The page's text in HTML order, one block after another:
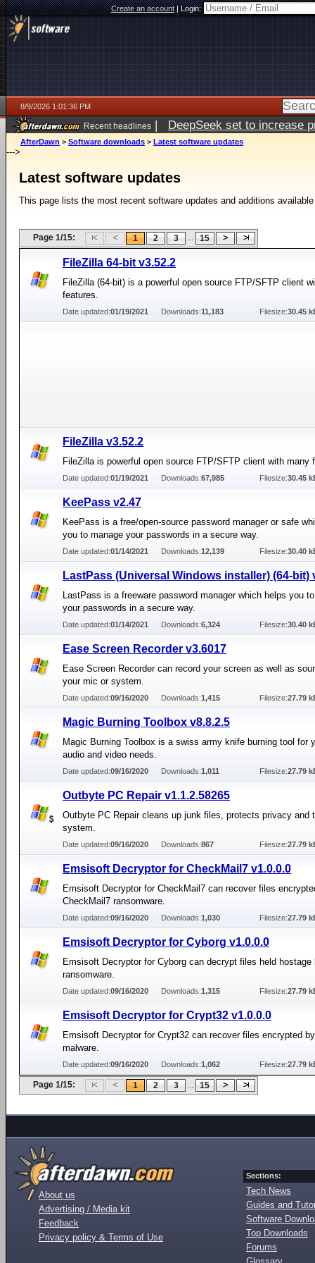
Create an account|Login:
8/9/2026 1:01:36 PM
Recent headlines | DeepSeek set to increase
AfterDawn > Software downloads > Latest software updates
--->
Latest software updates
This page lists the most recent software updates and additions
Page 1/15: 1 2 3 ... 15
FileZilla 64-bit v3.52.2
FileZilla (64-bit) is a powerful open source FTP/SFTP client
features.
Date updated:01/19/2021 Downloads:11,183 Filesize:30.45
FileZilla v3.52.2
FileZilla is powerful open source FTP/SFTP client with many
Date updated:01/19/2021 Downloads:67,985 Filesize:30.45
KeePass v2.47
KeePass is a free/open-source password manager or safe
you to manage your passwords in a secure way.
Date updated:01/14/2021 Downloads:12,139 Filesize:30.40
LastPass (Universal Windows installer) (64-bit)
LastPass is a freeware password manager which helps you
your passwords in a secure way.
Date updated:01/14/2021 Downloads:6,324 Filesize:30.40
Ease Screen Recorder v3.6017
Ease Screen Recorder can record your screen as well as
your mic or system.
Date updated:09/16/2020 Downloads:1,415 Filesize:27.79
Magic Burning Toolbox v8.8.2.5
Magic Burning Toolbox is a swiss army knife burning tool for
audio and video needs.
Date updated:09/16/2020 Downloads:1,011 Filesize:27.79
Outbyte PC Repair v1.1.2.58265
Outbyte PC Repair cleans up junk files, protects privacy and
system.
Date updated:09/16/2020 Downloads:867 Filesize:27.79
Emsisoft Decryptor for CheckMail7 v1.0.0.0
Emsisoft Decryptor for CheckMail7 can recover files
CheckMail7 ransomware.
Date updated:09/16/2020 Downloads:1,030 Filesize:27.79
Emsisoft Decryptor for Cyborg v1.0.0.0
Emsisoft Decryptor for Cyborg can decrypt files held hostage
ransomware.
Date updated:09/16/2020 Downloads:1,315 Filesize:27.79
Emsisoft Decryptor for Crypt32 v1.0.0.0
Emsisoft Decryptor for Crypt32 can recover files encrypted
malware.
Date updated:09/16/2020 Downloads:1,062 Filesize:27.79
Page 1/15: 1 2 3 ... 15
About us
Advertising / Media kit
Feedback
Privacy policy & Terms of Use
Sections:
Tech News
Guides and
Software
Top Downloads
Forums